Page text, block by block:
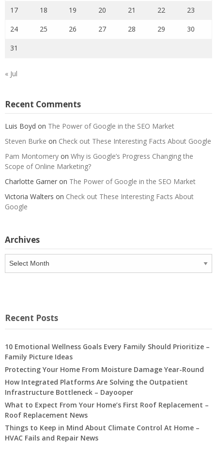
17 18 19 20 21 22 23
24 25 26 27 28 29 30
31
« Jul
Recent Comments
Luis Boyd on The Power of Google in the SEO Market
Steven Burke on Check out These Interesting Facts About Google
Pam Montomery on Why is Google’s Progress Changing the
Scope of Online Marketing?
Charlotte Garner on The Power of Google in the SEO Market
Victoria Walters on Check out These Interesting Facts About
Google
Archives
Archives
Recent Posts
10 Emotional Wellness Goals Every Family Should Prioritize –
Family Picture Ideas
Protecting Your Home From Moisture Damage Year-Round
How Integrated Platforms Are Solving the Outpatient
Infrastructure Bottleneck – Dayooper
What to Expect From Your Home’s First Roof Replacement –
Roof Replacement News
Things to Keep in Mind About Climate Control At Home –
HVAC Fails and Repair News